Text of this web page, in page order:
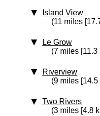
Island View
(11 miles
Le Grow
(7 miles [11.3
Riverview
(9 miles
Two Rivers
(3 miles [4.8